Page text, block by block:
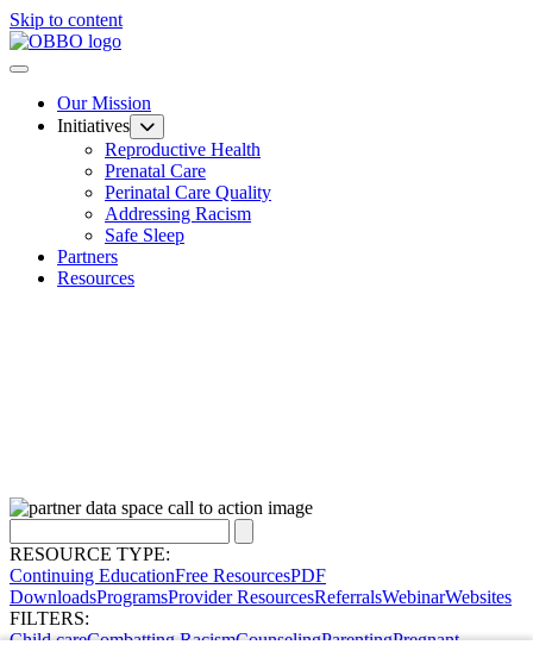
Skip to content
Our Mission
Initiatives
Reproductive Health
Prenatal Care
Perinatal Care Quality
Addressing Racism
Safe Sleep
Partners
Resources
RESOURCE TYPE:
Continuing EducationFree ResourcesPDF
DownloadsProgramsProvider ResourcesReferralsWebinarWebsites
FILTERS:
Child careCombatting RacismCounselingParentingPregnant